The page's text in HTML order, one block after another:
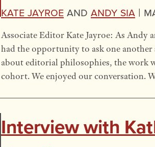
Kate Jayroeand Andy Sia |
Associate Editor Kate Jayroe: As Andy
had the opportunity to ask one another
about editorial philosophies, the work
cohort. We enjoyed our conversation.
Interview with